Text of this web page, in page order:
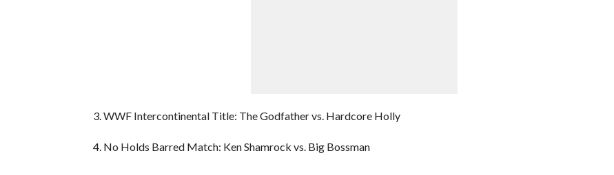
3. WWF Intercontinental Title: The Godfather vs. Hardcore Holly
4. No Holds Barred Match: Ken Shamrock vs. Big Bossman